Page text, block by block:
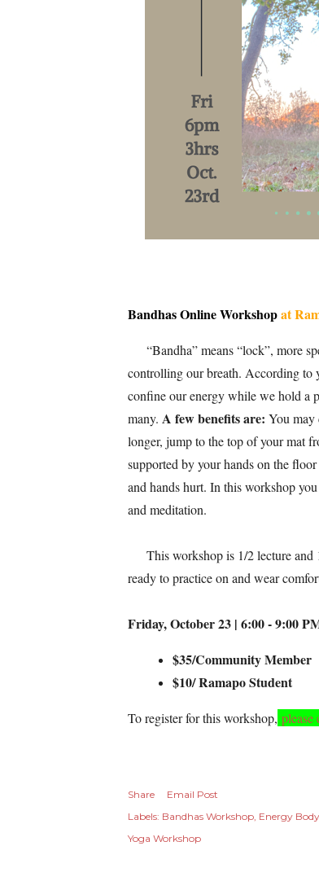
Bandhas Online Workshopat
“Bandha” means “lock”, more
controlling our breath. According to
confine our energy while we hold a
many. A few benefits are: You may
longer, jump to the top of your mat
supported by your hands on the
and hands hurt. In this workshop
and meditation.
This workshop is 1/2 lecture and
ready to practice on and wear
Friday, October 23 | 6:00 - 9:00
$35/Community Member
$10/ Ramapo Student
To register for this workshop, please
Share
Email Post
Labels: Bandhas Workshop Energy Body
Yoga Workshop